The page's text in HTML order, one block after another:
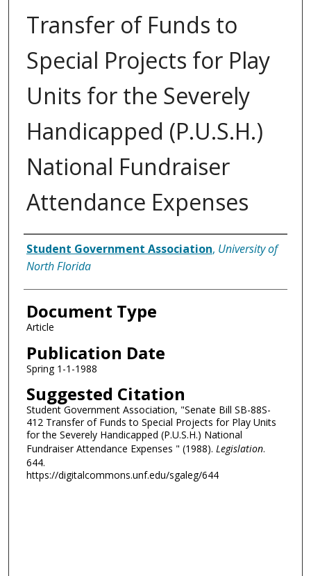
Transfer of Funds to
Special Projects for Play
Units for the Severely
Handicapped (P.U.S.H.)
National Fundraiser
Attendance Expenses
Authors
Student Government Association, University of
North Florida
Document Type
Article
Publication Date
Spring 1-1-1988
Suggested Citation
Student Government Association, "Senate Bill SB-88S-
412 Transfer of Funds to Special Projects for Play Units
for the Severely Handicapped (P.U.S.H.) National
Fundraiser Attendance Expenses " (1988). Legislation.
644.
https://digitalcommons.unf.edu/sgaleg/644